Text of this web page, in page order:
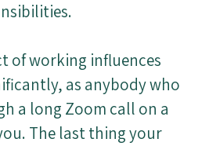
of working influences
as anybody who
a long Zoom call on a
The last thing your